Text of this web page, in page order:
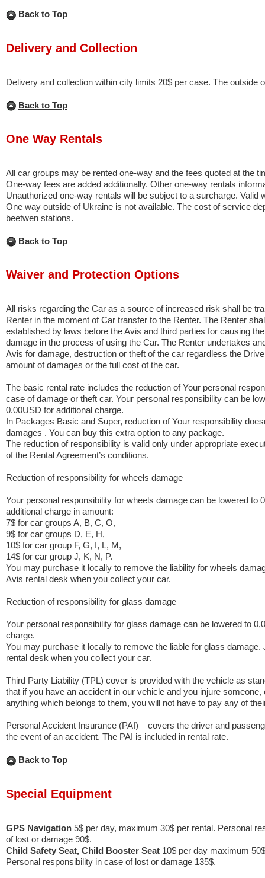
Back to Top
Delivery and Collection
Delivery and collection within city limits 20$ per case. The outside
Back to Top
One Way Rentals
All car groups may be rented one-way and the fees quoted at the
One-way fees are added additionally. Other one-way rentals
Unauthorized one-way rentals will be subject to a surcharge. Valid
One way outside of Ukraine is not available. The cost of service
beetwen stations.
Back to Top
Waiver and Protection Options
All risks regarding the Car as a source of increased risk shall be
Renter in the moment of Car transfer to the Renter. The Renter
established by laws before the Avis and third parties for causing
damage in the process of using the Car. The Renter undertakes
Avis for damage, destruction or theft of the car regardless the
amount of damages or the full cost of the car.
The basic rental rate includes the reduction of Your personal
case of damage or theft car. Your personal responsibility can be
0.00USD for additional charge.
In Packages Basic and Super, reduction of Your responsibility
damages . You can buy this extra option to any package.
The reduction of responsibility is valid only under appropriate
of the Rental Agreement’s conditions.
Reduction of responsibility for wheels damage
Your personal responsibility for wheels damage can be lowered to
additional charge in amount:
7$ for car groups A, B, C, O,
9$ for car groups D, E, H,
10$ for car group F, G, I, L, M,
14$ for car group J, K, N, P.
You may purchase it locally to remove the liability for wheels
Avis rental desk when you collect your car.
Reduction of responsibility for glass damage
Your personal responsibility for glass damage can be lowered to
charge.
You may purchase it locally to remove the liable for glass damage.
rental desk when you collect your car.
Third Party Liability (TPL) cover is provided with the vehicle as
that if you have an accident in our vehicle and you injure someone,
anything which belongs to them, you will not have to pay any of
Personal Accident Insurance (PAI) – covers the driver and
the event of an accident. The PAI is included in rental rate.
Back to Top
Special Equipment
GPS Navigation 5$ per day, maximum 30$ per rental. Personal
of lost or damage 90$.
Child Safety Seat, Child Booster Seat 10$ per day maximum
Personal responsibility in case of lost or damage 135$.